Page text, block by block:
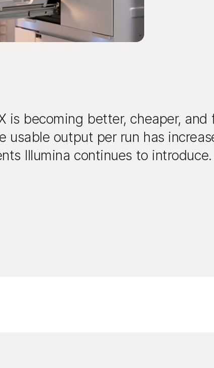
is becoming better, cheaper,
usable output per run has
Illumina continues to introduce.